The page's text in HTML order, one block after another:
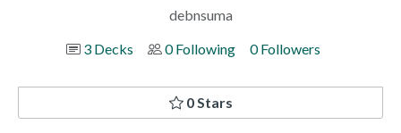
debnsuma
3 Decks
0 Following 0 Followers
0 Stars